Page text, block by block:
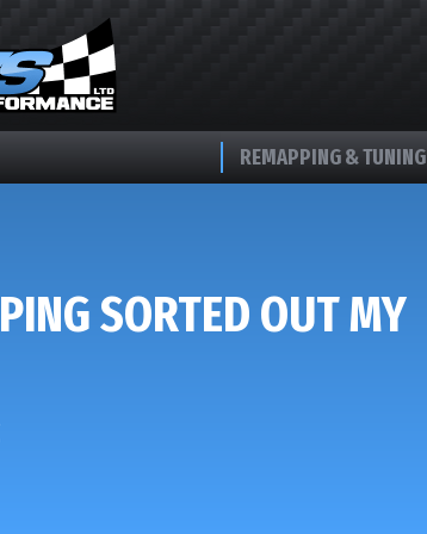
REMAPPING & TUNING
SORTED OUT MY